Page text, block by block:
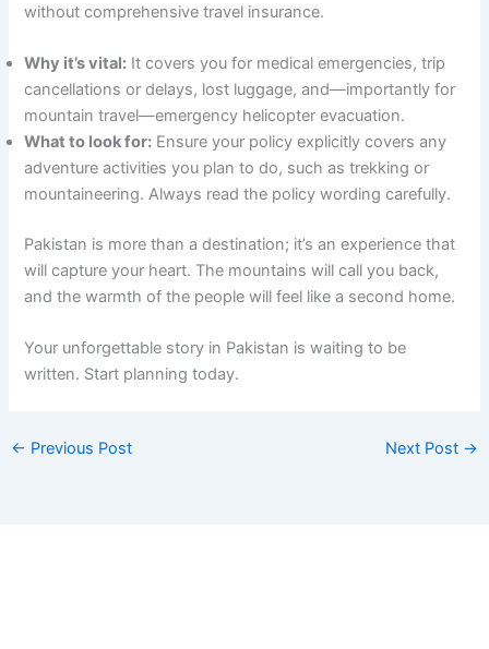
without comprehensive travel insurance.
Why it’s vital: It covers you for medical emergencies, trip
cancellations or delays, lost luggage, and—importantly for
mountain travel—emergency helicopter evacuation.
What to look for: Ensure your policy explicitly covers any
adventure activities you plan to do, such as trekking or
mountaineering. Always read the policy wording carefully.
Pakistan is more than a destination; it’s an experience that
will capture your heart. The mountains will call you back,
and the warmth of the people will feel like a second home.
Your unforgettable story in Pakistan is waiting to be
written. Start planning today.
← Previous Post Next Post →